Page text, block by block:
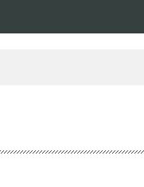
Remarkable